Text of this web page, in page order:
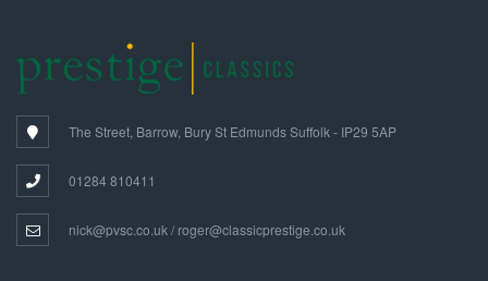
The Street, Barrow, Bury St Edmunds Suffolk - IP29 5AP
01284 810411
nick@pvsc.co.uk / roger@classicprestige.co.uk